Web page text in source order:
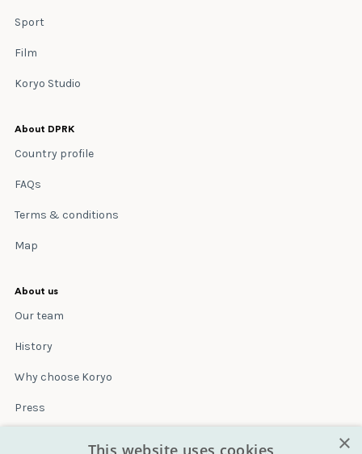
Sport
Film
Koryo Studio
About DPRK
Country profile
FAQs
Terms & conditions
Map
About us
Our team
History
Why choose Koryo
Press
×
This website uses cookies